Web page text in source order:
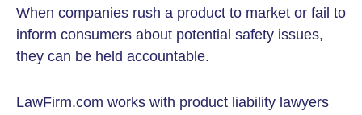
When companies rush a product to market or fail to
inform consumers about potential safety issues,
they can be held accountable.
LawFirm.com works with product liability lawyers